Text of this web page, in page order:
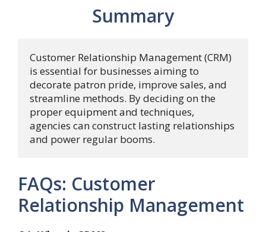
Summary
Customer Relationship Management (CRM)
is essential for businesses aiming to
decorate patron pride, improve sales, and
streamline methods. By deciding on the
proper equipment and techniques,
agencies can construct lasting relationships
and power regular booms.
FAQs: Customer
Relationship Management